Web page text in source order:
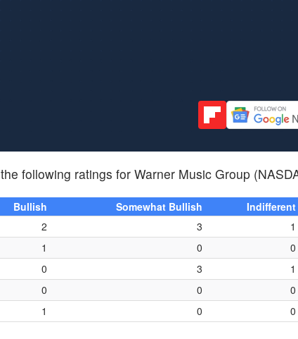
following ratings for Warner Music Group
Bullish Somewhat Bullish Indifferent
2 3 1
1 0 0
0 3 1
0 0 0
1 0 0